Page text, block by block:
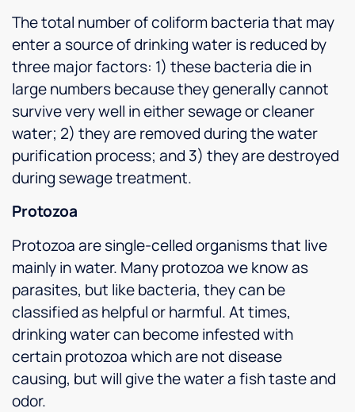
The total number of coliform bacteria that may
enter a source of drinking water is reduced by
three major factors: 1) these bacteria die in
large numbers because they generally cannot
survive very well in either sewage or cleaner
water; 2) they are removed during the water
purification process; and 3) they are destroyed
during sewage treatment.
Protozoa
Protozoa are single-celled organisms that live
mainly in water. Many protozoa we know as
parasites, but like bacteria, they can be
classified as helpful or harmful. At times,
drinking water can become infested with
certain protozoa which are not disease
causing, but will give the water a fish taste and
odor.